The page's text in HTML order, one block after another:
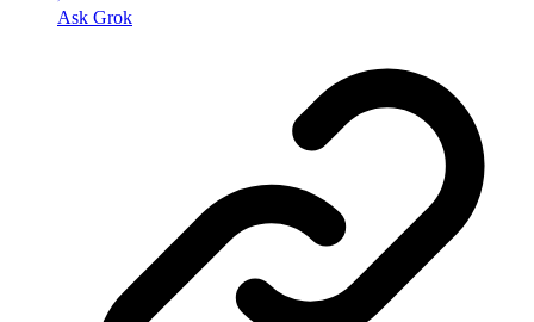
Ask Grok